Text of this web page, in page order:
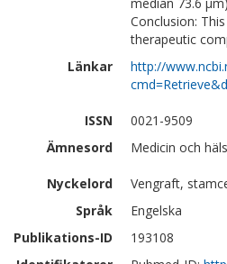
Conclusion:
therapeutic
Länkar
http://
ISSN
0021-9509
Ämnesord
Medicin och
Nyckelord
Vengraft,
Språk
Engelska
Publikations-ID
193108